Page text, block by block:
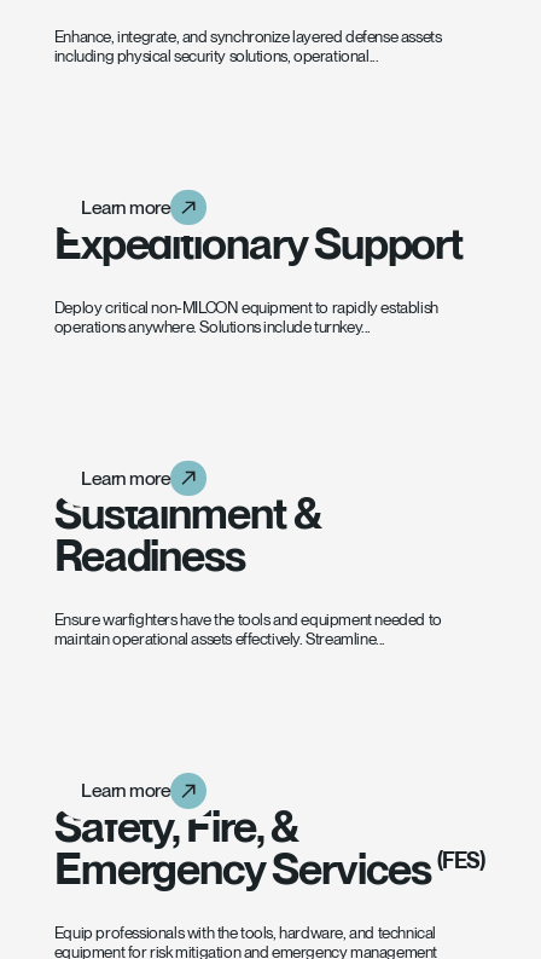
Enhance, integrate, and synchronize layered defense assets
including physical security solutions, operational...
Expeditionary Support
Deploy critical non-MILCON equipment to rapidly establish
operations anywhere. Solutions include turnkey...
Learn more
Learn more
Sustainment &
Readiness
Ensure warfighters have the tools and equipment needed to
maintain operational assets effectively. Streamline...
Learn more
Learn more
Safety, Fire, &
Emergency Services(FES)
Equip professionals with the tools, hardware, and technical
equipment for risk mitigation and emergency management
Learn more
Learn more